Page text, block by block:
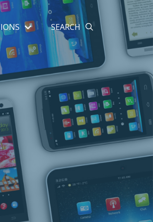
SEARCH